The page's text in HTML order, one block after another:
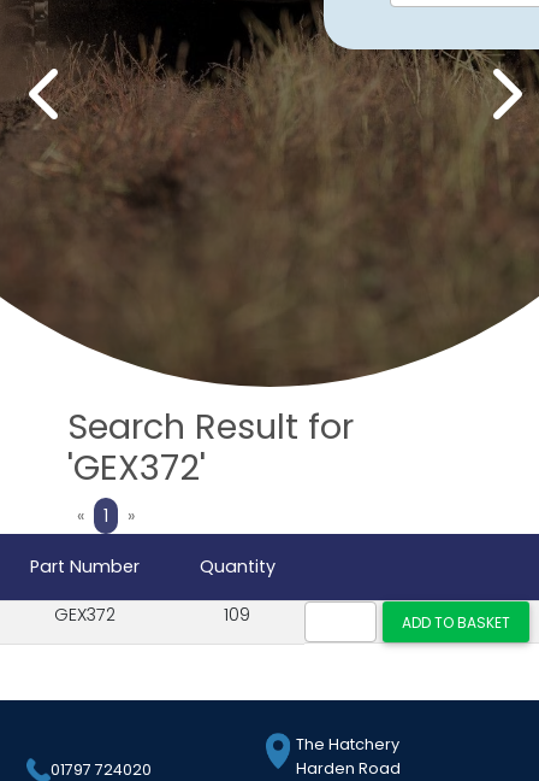
Previous Next
Search Result for
'GEX372'
«Previous
1 »Next
Part Number
Quantity
GEX372
109
01797 724020
The Hatchery
Harden Road